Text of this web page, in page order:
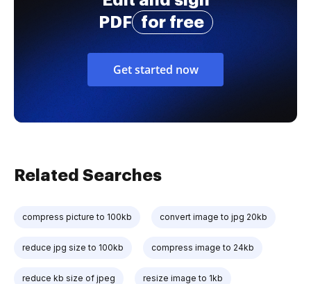
PDF
for free
Get started now
Related Searches
compress picture to 100kb convert image to jpg 20kb
reduce jpg size to 100kb compress image to 24kb
reduce kb size of jpeg resize image to 1kb